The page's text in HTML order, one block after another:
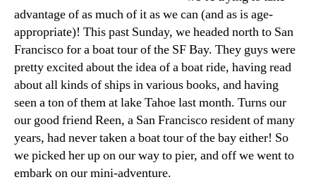
advantage of as much of it as we can (and as is age-
appropriate)! This past Sunday, we headed north to San
Francisco for a boat tour of the SF Bay. They guys were
pretty excited about the idea of a boat ride, having read
about all kinds of ships in various books, and having
seen a ton of them at lake Tahoe last month. Turns our
our good friend Reen, a San Francisco resident of many
years, had never taken a boat tour of the bay either! So
we picked her up on our way to pier, and off we went to
embark on our mini-adventure.